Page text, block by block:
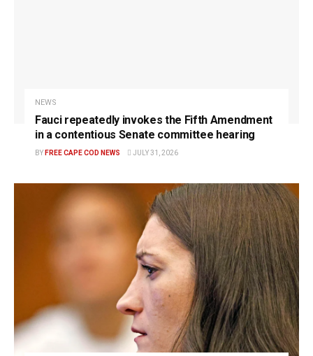
NEWS
Fauci repeatedly invokes the Fifth Amendment
in a contentious Senate committee hearing
BY FREE CAPE COD NEWS JULY 31, 2026